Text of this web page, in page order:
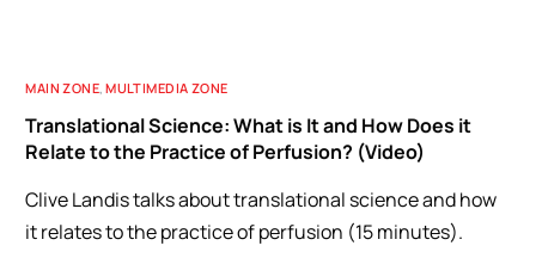
MAIN ZONE,MULTIMEDIA ZONE
Translational Science: What is It and How Does it
Relate to the Practice of Perfusion? (Video)
Clive Landis talks about translational science and how
it relates to the practice of perfusion (15 minutes).